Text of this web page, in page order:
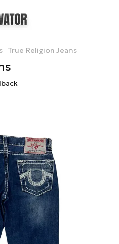
True Religion Jeans